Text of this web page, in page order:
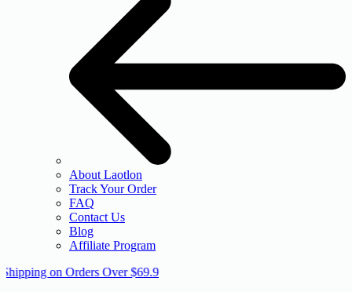
About Laotlon
Track Your Order
FAQ
Contact Us
Blog
Affiliate Program
on Orders Over $69.9